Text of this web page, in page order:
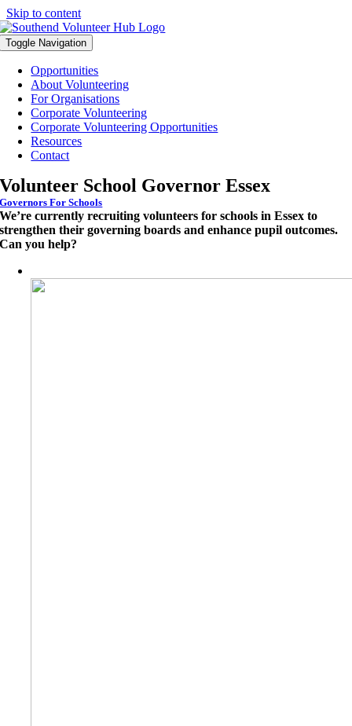
Skip to content
Toggle Navigation
Opportunities
About Volunteering
For Organisations
Corporate Volunteering
Corporate Volunteering Opportunities
Resources
Contact
Volunteer School Governor Essex
Governors For Schools
We’re currently recruiting volunteers for schools in Essex to
strengthen their governing boards and enhance pupil outcomes.
Can you help?